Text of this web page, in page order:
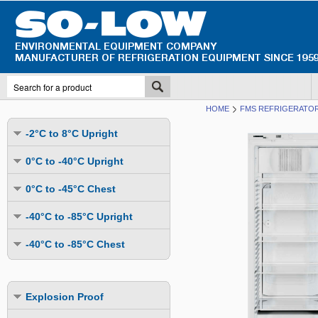
-2°C to 8°C Upright
Undercounter
Upright Solid Door
Upright Pass-Through
Combination Fridge & Freezer
Humidity & Stability Chambers
0°C to -40°C Upright
Undercounter
Multi-Purpose
Cold Storage
Cold Storage - Energy Efficient
0°C to -45°C Chest
Mutli-Purpose
Explosion Proof
-40°C to -85°C Upright
Undercounter
Cold Storage
Cold Storage - Datalogging
Cold Storage - Energy Efficient
-40°C to -85°C Chest
Cold Storage - Energy Efficient
Explosion Proof
HOME FMS